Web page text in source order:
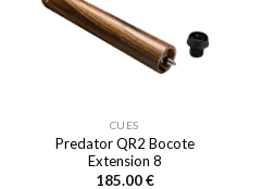
CUES
Predator QR2 Bocote
Extension 8
185.00€